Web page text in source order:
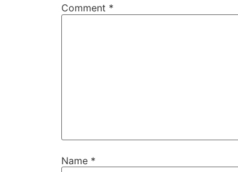
Comment *
Name *